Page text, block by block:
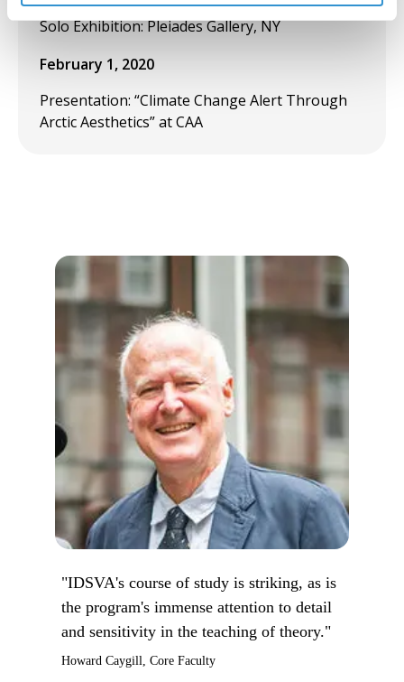
Solo Exhibition: Pleiades Gallery, NY
February 1, 2020
Presentation: “Climate Change Alert Through
Arctic Aesthetics” at CAA
"IDSVA's course of study is striking, as is
the program's immense attention to detail
and sensitivity in the teaching of theory."
Howard Caygill, Core Faculty